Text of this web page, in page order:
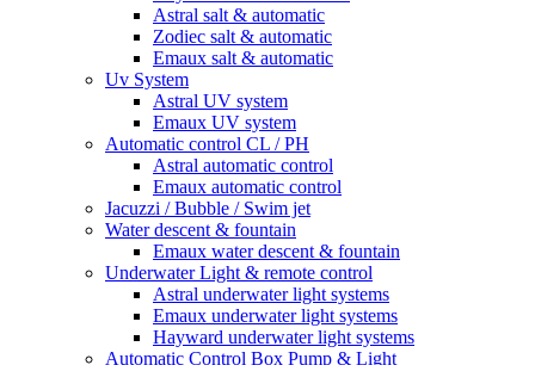
Astral salt & automatic
Zodiec salt & automatic
Emaux salt & automatic
Uv System
Astral UV system
Emaux UV system
Automatic control CL / PH
Astral automatic control
Emaux automatic control
Jacuzzi / Bubble / Swim jet
Water descent & fountain
Emaux water descent & fountain
Underwater Light & remote control
Astral underwater light systems
Emaux underwater light systems
Hayward underwater light systems
Automatic Control Box Pump & Light